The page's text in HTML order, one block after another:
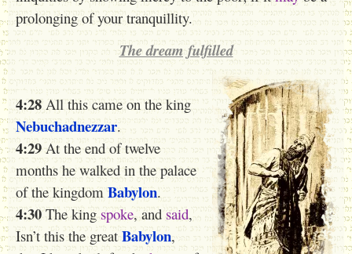
prolonging of your tranquillity.
The dream fulfilled
4:28 All this came on the king
Nebuchadnezzar.
4:29 At the end of twelve
months he walked in the palace
of the kingdom Babylon.
4:30 The king spoke, andsaid,
Isn’t this the greatBabylon,